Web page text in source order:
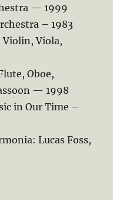
— 1999
– 1983
Violin, Viola,
Oboe,
— 1998
in Our Time –
Lucas Foss,